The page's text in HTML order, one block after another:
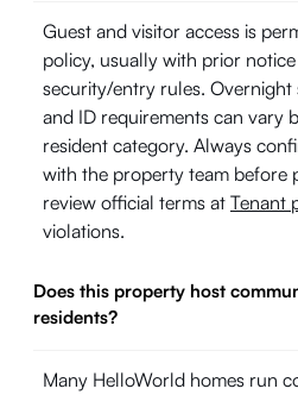
Guest and visitor access is
policy, usually with prior
security/entry rules. Overnight
and ID requirements can vary
resident category. Always
with the property team before
review official terms at Tenant
violations.
Does this property host
residents?
Many HelloWorld homes run